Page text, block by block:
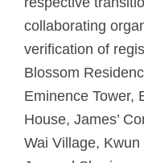
collaborating
verification of
Blossom
Eminence Tower,
House, James’
Wai Village,